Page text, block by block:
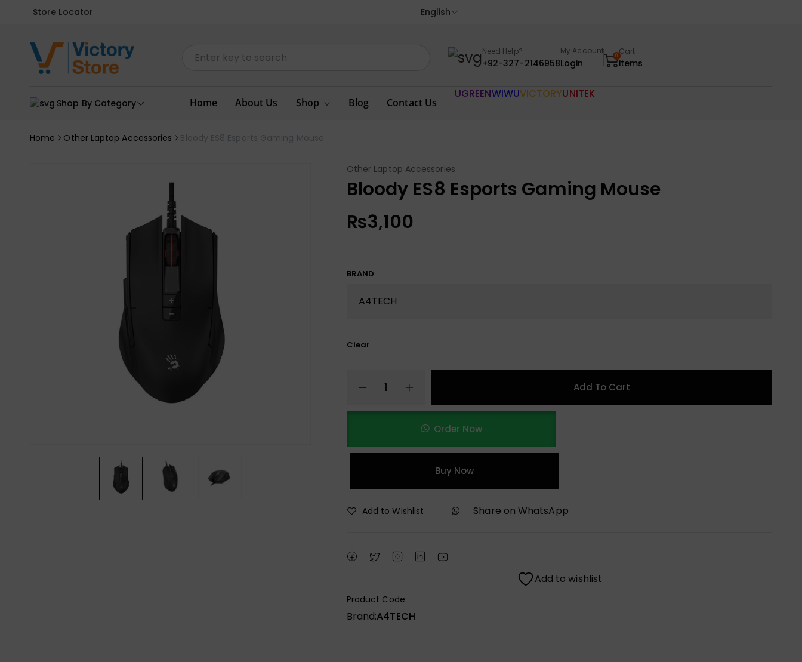
Store Locator English
Need Help?
+92-327-2146958
My Account
Login
0Cart
items
Shop By Category Home About Us Shop Blog Contact Us
UGREENWIWUVICTORYUNITEK
Home Other Laptop Accessories Bloody ES8 Esports Gaming Mouse
Other Laptop Accessories
Bloody ES8 Esports Gaming Mouse
₨3,100
BRAND
Clear
Add To Cart
Order Now
Buy Now
Add to Wishlist Share on WhatsApp
Add to wishlist
Product Code:
Brand:A4TECH